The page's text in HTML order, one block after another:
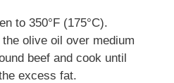
to 350°F (175°C).
olive oil over medium
beef and cook until
excess fat.